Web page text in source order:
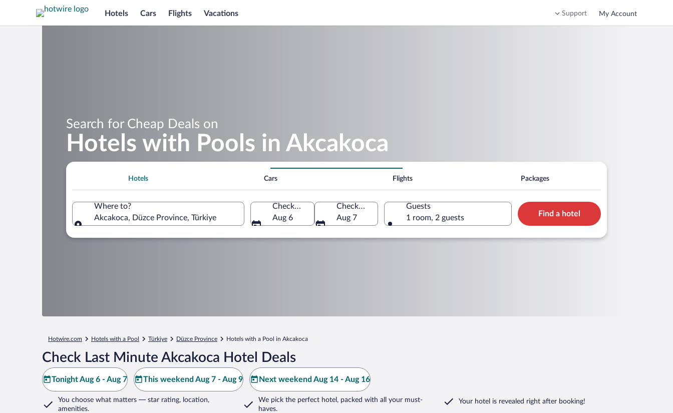
Hotels Cars Flights Vacations Support My Account
Search for Cheap Deals on
Hotels with Pools in Akcakoca
Hotels Cars Flights Packages
Where to?
Akcakoca, Düzce Province, Türkiye
Check-in
Aug 6
Check-out
Aug 7
Guests
1 room, 2 guests
Find a hotel
Hotwire.com Hotels with a Pool Türkiye Düzce Province Hotels with a Pool in Akcakoca
Check Last Minute Akcakoca Hotel Deals
Tonight Aug 6 - Aug 7 This weekend Aug 7 - Aug 9 Next weekend Aug 14 - Aug 16
You choose what matters — star rating, location,
amenities.
We pick the perfect hotel, packed with all your must-
haves.
Your hotel is revealed right after booking!